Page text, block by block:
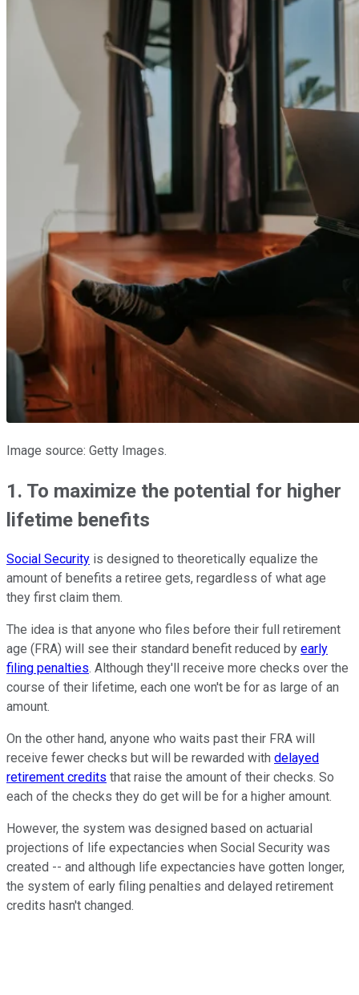
Image source: Getty Images.
1. To maximize the potential for higher
lifetime benefits
Social Security is designed to theoretically equalize the
amount of benefits a retiree gets, regardless of what age
they first claim them.
The idea is that anyone who files before their full retirement
age (FRA) will see their standard benefit reduced by early
filing penalties. Although they'll receive more checks over the
course of their lifetime, each one won't be for as large of an
amount.
On the other hand, anyone who waits past their FRA will
receive fewer checks but will be rewarded with delayed
retirement credits that raise the amount of their checks. So
each of the checks they do get will be for a higher amount.
However, the system was designed based on actuarial
projections of life expectancies when Social Security was
created -- and although life expectancies have gotten longer,
the system of early filing penalties and delayed retirement
credits hasn't changed.